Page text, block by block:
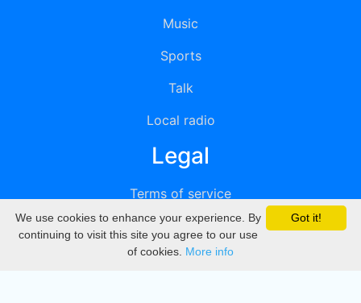
Music
Sports
Talk
Local radio
Legal
Terms of service
Privacy
DMCA
Got it!
We use cookies to enhance your experience. By
continuing to visit this site you agree to our use
of cookies. More info